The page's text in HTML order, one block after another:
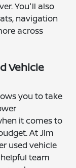
You'll also
navigation
across
Vehicle
you to take
it comes to
At Jim
used vehicle
team